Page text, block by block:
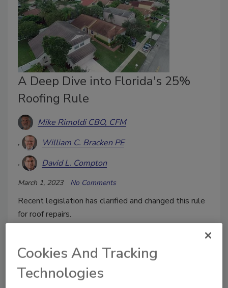
A Deep Dive into Florida's 25%
Roofing Rule
Mike Rimoldi CBO, CFM
William C. Bracken PE
David L. Compton
March 1, 2023 No Comments
Recent legislation has clarified and changed this rule
for roof repairs.
Cookies And Tracking
Technologies